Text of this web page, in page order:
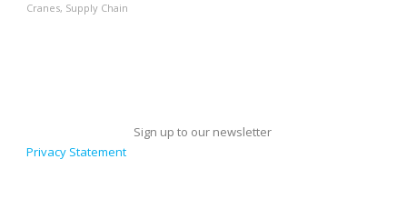
Cranes, Supply Chain
Sign up to our newsletter
Privacy Statement